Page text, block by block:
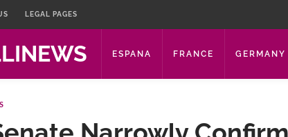
LEGAL PAGES
ESPANA FRANCE GERMANY